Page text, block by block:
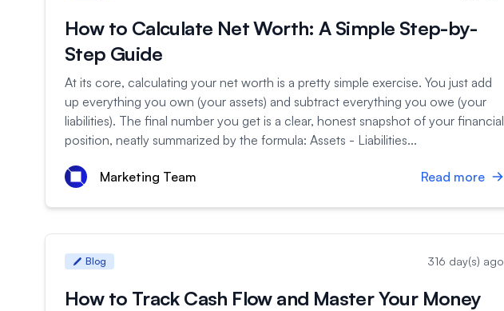
How to Calculate Net Worth: A Simple Step-by-
Step Guide
At its core, calculating your net worth is a pretty simple exercise. You just add
up everything you own (your assets) and subtract everything you owe (your
liabilities). The final number you get is a clear, honest snapshot of your financial
position, neatly summarized by the formula: Assets - Liabilities...
Marketing Team Read more
Blog 316 day(s) ago
How to Track Cash Flow and Master Your Money